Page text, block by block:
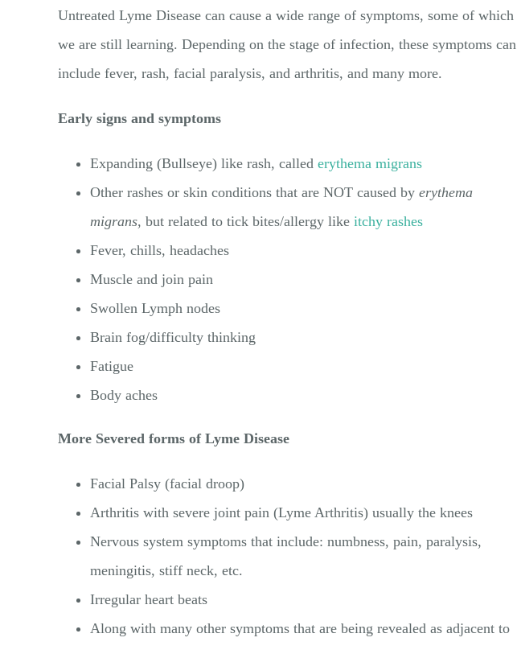
Untreated Lyme Disease can cause a wide range of symptoms, some of which
we are still learning. Depending on the stage of infection, these symptoms can
include fever, rash, facial paralysis, and arthritis, and many more.
Early signs and symptoms
Expanding (Bullseye) like rash, called erythema migrans
Other rashes or skin conditions that are NOT caused by erythema
migrans, but related to tick bites/allergy likeitchy rashes
Fever, chills, headaches
Muscle and join pain
Swollen Lymph nodes
Brain fog/difficulty thinking
Fatigue
Body aches
More Severed forms of Lyme Disease
Facial Palsy (facial droop)
Arthritis with severe joint pain (Lyme Arthritis) usually the knees
Nervous system symptoms that include: numbness, pain, paralysis,
meningitis, stiff neck, etc.
Irregular heart beats
Along with many other symptoms that are being revealed as adjacent to